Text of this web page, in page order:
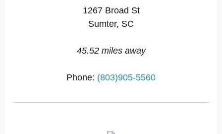
1267 Broad St
Sumter, SC
45.52 miles away
Phone: (803)905-5560